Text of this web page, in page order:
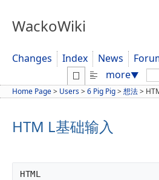
WackoWiki
Changes Index News
more▼
Home Page> Users>6 Pig Pig>想法>
HTM L基础输入
HTML